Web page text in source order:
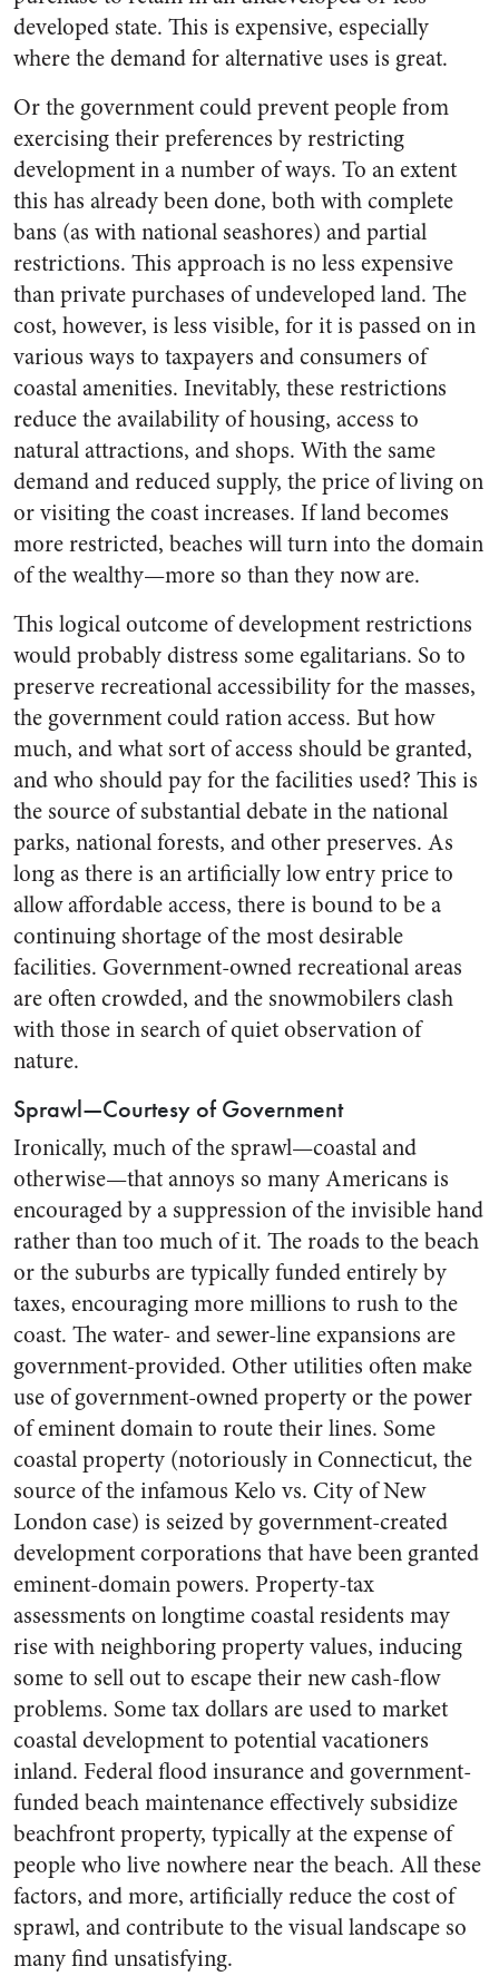
developed state. This is expensive, especially
where the demand for alternative uses is great.
Or the government could prevent people from
exercising their preferences by restricting
development in a number of ways. To an extent
this has already been done, both with complete
bans (as with national seashores) and partial
restrictions. This approach is no less expensive
than private purchases of undeveloped land. The
cost, however, is less visible, for it is passed on in
various ways to taxpayers and consumers of
coastal amenities. Inevitably, these restrictions
reduce the availability of housing, access to
natural attractions, and shops. With the same
demand and reduced supply, the price of living on
or visiting the coast increases. If land becomes
more restricted, beaches will turn into the domain
of the wealthy—more so than they now are.
This logical outcome of development restrictions
would probably distress some egalitarians. So to
preserve recreational accessibility for the masses,
the government could ration access. But how
much, and what sort of access should be granted,
and who should pay for the facilities used? This is
the source of substantial debate in the national
parks, national forests, and other preserves. As
long as there is an artificially low entry price to
allow affordable access, there is bound to be a
continuing shortage of the most desirable
facilities. Government-owned recreational areas
are often crowded, and the snowmobilers clash
with those in search of quiet observation of
nature.
Sprawl—Courtesy of Government
Ironically, much of the sprawl—coastal and
otherwise—that annoys so many Americans is
encouraged by a suppression of the invisible hand
rather than too much of it. The roads to the beach
or the suburbs are typically funded entirely by
taxes, encouraging more millions to rush to the
coast. The water- and sewer-line expansions are
government-provided. Other utilities often make
use of government-owned property or the power
of eminent domain to route their lines. Some
coastal property (notoriously in Connecticut, the
source of the infamous Kelo vs. City of New
London case) is seized by government-created
development corporations that have been granted
eminent-domain powers. Property-tax
assessments on longtime coastal residents may
rise with neighboring property values, inducing
some to sell out to escape their new cash-flow
problems. Some tax dollars are used to market
coastal development to potential vacationers
inland. Federal flood insurance and government-
funded beach maintenance effectively subsidize
beachfront property, typically at the expense of
people who live nowhere near the beach. All these
factors, and more, artificially reduce the cost of
sprawl, and contribute to the visual landscape so
many find unsatisfying.